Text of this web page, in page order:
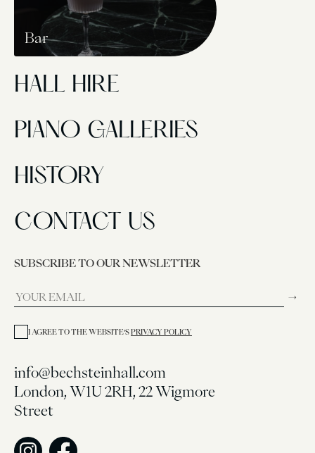
Bar
HALL HIRE
PIANO GALLERIES
HISTORY
CONTACT US
SUBSCRIBE TO OUR NEWSLETTER
→
I AGREE TO THE WEBSITE’S PRIVACY POLICY
info@bechsteinhall.com
London, W1U 2RH, 22 Wigmore
Street